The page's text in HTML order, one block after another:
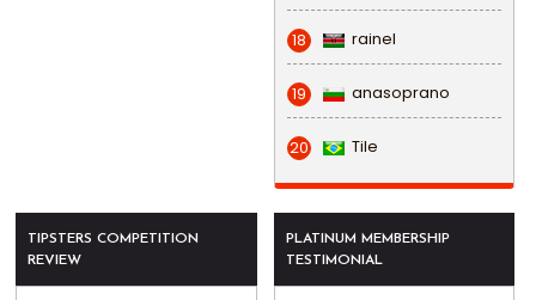
18 rainel
19 anasoprano
20 Tile
TIPSTERS COMPETITION
REVIEW
PLATINUM MEMBERSHIP
TESTIMONIAL